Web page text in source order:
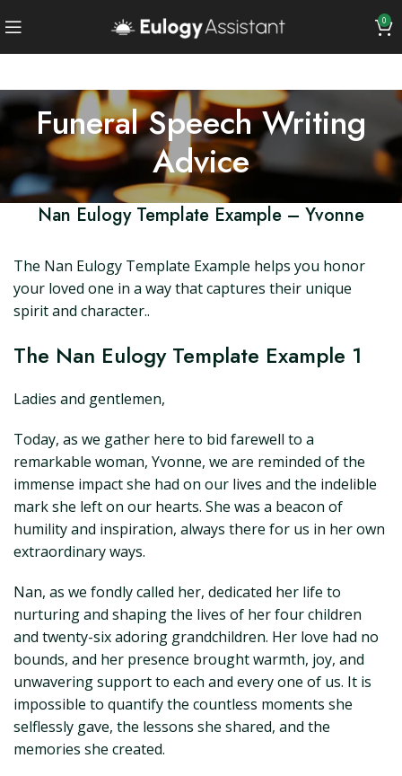
0
Funeral Speech Writing
Advice
Nan Eulogy Template Example – Yvonne
The Nan Eulogy Template Example helps you honor
your loved one in a way that captures their unique
spirit and character..
The Nan Eulogy Template Example 1
Ladies and gentlemen,
Today, as we gather here to bid farewell to a
remarkable woman, Yvonne, we are reminded of the
immense impact she had on our lives and the indelible
mark she left on our hearts. She was a beacon of
humility and inspiration, always there for us in her own
extraordinary ways.
Nan, as we fondly called her, dedicated her life to
nurturing and shaping the lives of her four children
and twenty-six adoring grandchildren. Her love had no
bounds, and her presence brought warmth, joy, and
unwavering support to each and every one of us. It is
impossible to quantify the countless moments she
selflessly gave, the lessons she shared, and the
memories she created.